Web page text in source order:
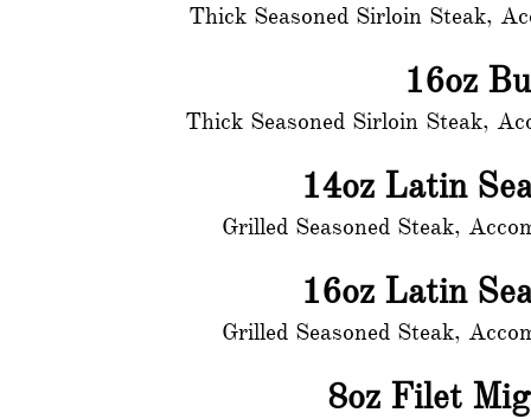
Thick Seasoned Sirloin Steak,
16oz
Thick Seasoned Sirloin Steak,
14oz Latin
Grilled Seasoned Steak,
16oz Latin
Grilled Seasoned Steak,
8oz Filet